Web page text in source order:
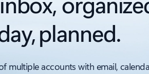
planned.
multiple accounts with email,